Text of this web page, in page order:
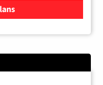
Xfinity TV from Comcast